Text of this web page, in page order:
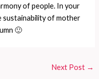
of people. In your
sustainability of mother
🙂
Next Post →